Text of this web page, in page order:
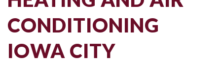
CONDITIONING
IOWA CITY